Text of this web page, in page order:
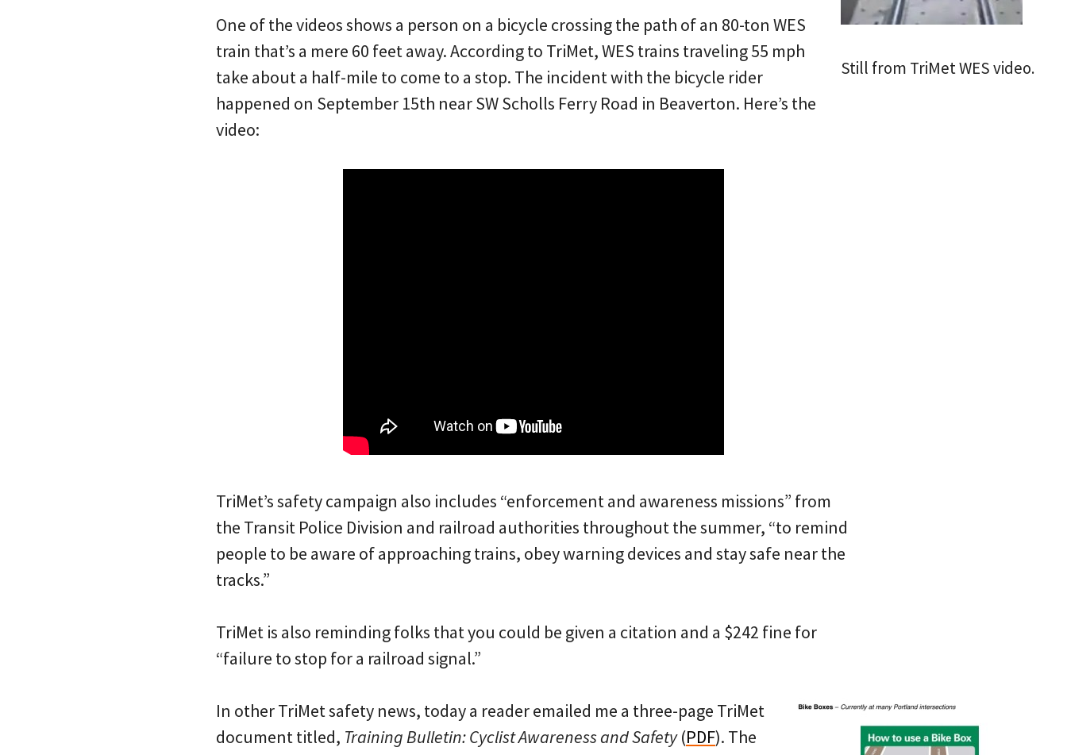
Still from TriMet WES video.
One of the videos shows a person on a bicycle crossing the path of an 80-ton WES
train that’s a mere 60 feet away. According to TriMet, WES trains traveling 55 mph
take about a half-mile to come to a stop. The incident with the bicycle rider
happened on September 15th near SW Scholls Ferry Road in Beaverton. Here’s the
video:
TriMet’s safety campaign also includes “enforcement and awareness missions” from
the Transit Police Division and railroad authorities throughout the summer, “to remind
people to be aware of approaching trains, obey warning devices and stay safe near the
tracks.”
TriMet is also reminding folks that you could be given a citation and a $242 fine for
“failure to stop for a railroad signal.”
In other TriMet safety news, today a reader emailed me a three-page TriMet
document titled, Training Bulletin: Cyclist Awareness and Safety(PDF). The